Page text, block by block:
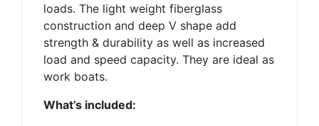
loads. The light weight fiberglass
construction and deep V shape add
strength & durability as well as increased
load and speed capacity. They are ideal as
work boats.
What’s included: